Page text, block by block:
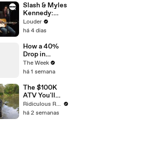
Slash & Myles
Kennedy:
Back From
Cali
Louder
Louder
há 4 dias
How a 40%
Drop in
Anchovy
Production Is
Seafood
Prices
The Week
há 1 semana
The $100K
ATV You'll
Recognise
From GTA
Ridiculous Rides
há 2 semanas